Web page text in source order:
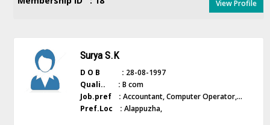
View Profile
Surya S.K
D O B : 28-08-1997
Quali.. : B com
Job.pref : Accountant, Computer Operator,...
Pref.Loc : Alappuzha,